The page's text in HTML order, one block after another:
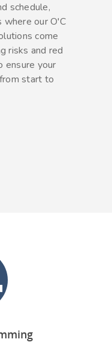
schedule,
where our O'C
come
risks and red
ensure your
start to